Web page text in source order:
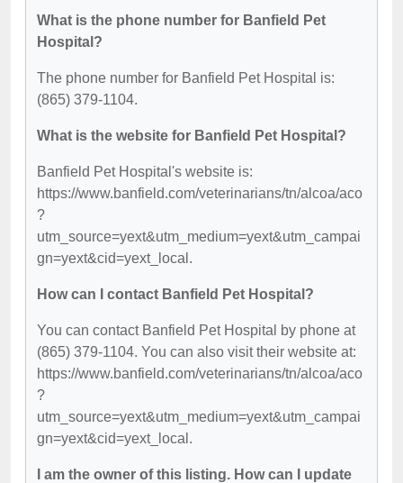
What is the phone number for Banfield Pet
Hospital?
The phone number for Banfield Pet Hospital is:
(865) 379-1104.
What is the website for Banfield Pet Hospital?
Banfield Pet Hospital's website is:
https://www.banfield.com/veterinarians/tn/alcoa/aco
?
utm_source=yext&utm_medium=yext&utm_campai
gn=yext&cid=yext_local.
How can I contact Banfield Pet Hospital?
You can contact Banfield Pet Hospital by phone at
(865) 379-1104. You can also visit their website at:
https://www.banfield.com/veterinarians/tn/alcoa/aco
?
utm_source=yext&utm_medium=yext&utm_campai
gn=yext&cid=yext_local.
I am the owner of this listing. How can I update